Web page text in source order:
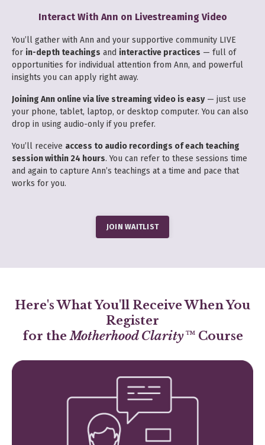
Interact With Ann on Livestreaming Video
You’ll gather with Ann and your supportive community LIVE
for in-depth teachings and interactive practices — full of
opportunities for individual attention from Ann, and powerful
insights you can apply right away.
Joining Ann online via live streaming video is easy — just use
your phone, tablet, laptop, or desktop computer. You can also
drop in using audio-only if you prefer.
You’ll receive access to audio recordings of each teaching
session within 24 hours. You can refer to these sessions time
and again to capture Ann’s teachings at a time and pace that
works for you.
JOIN WAITLIST
Here's What You'll Receive When You
Register
for theMotherhood Clarity™Course